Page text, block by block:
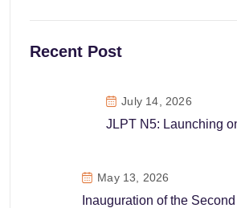
Recent Post
July 14, 2026
JLPT N5: Launching
May 13, 2026
Inauguration of the